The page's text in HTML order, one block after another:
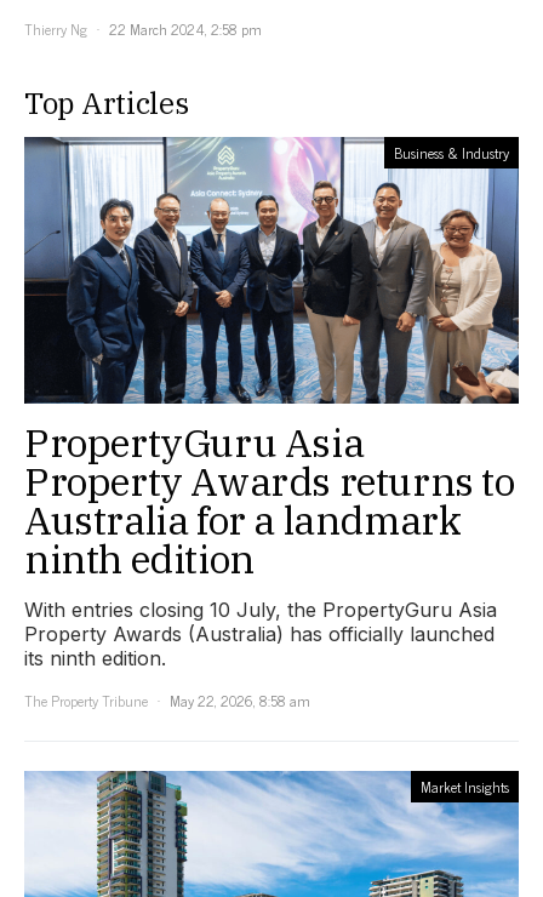
Thierry Ng
22 March 2024, 2:58 pm
Top Articles
Business & Industry
PropertyGuru Asia
Property Awards returns to
Australia for a landmark
ninth edition
With entries closing 10 July, the PropertyGuru Asia
Property Awards (Australia) has officially launched
its ninth edition.
The Property Tribune
May 22, 2026, 8:58 am
Market Insights